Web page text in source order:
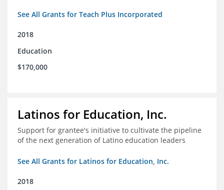
See All Grants for Teach Plus Incorporated
2018
Education
$170,000
Latinos for Education, Inc.
Support for grantee's initiative to cultivate the pipeline
of the next generation of Latino education leaders
See All Grants for Latinos for Education, Inc.
2018